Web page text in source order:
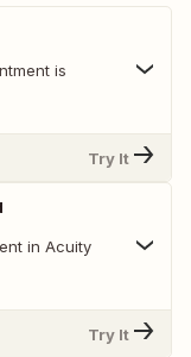
is
Try It
in Acuity
Try It